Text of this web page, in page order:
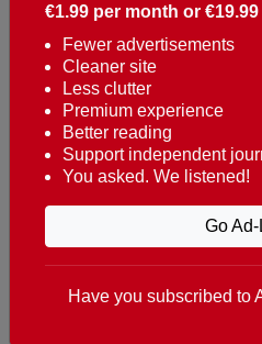
Reaching over 400,000
about Portugal, written in
French, Swedish, Spanish,
Turkish and Chinese.
Contacts
t. +351 282 341 100
e. info@theportugalnews.com
8400-415 Lagoa - Portugal
€1.99 per month or
Fewer advertisements
Cleaner site
Less clutter
Premium experience
Better reading
Support independent
You asked. We listened!
Go
Have you subscribed to